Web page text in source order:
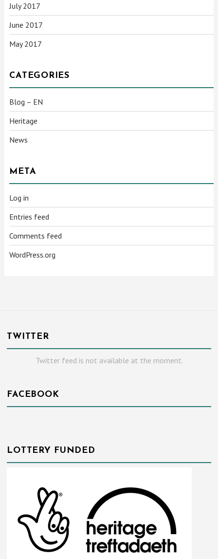
July 2017
June 2017
May 2017
CATEGORIES
Blog – EN
Heritage
News
META
Log in
Entries feed
Comments feed
WordPress.org
TWITTER
Twitter feed is not available at the moment.
FACEBOOK
LOTTERY FUNDED